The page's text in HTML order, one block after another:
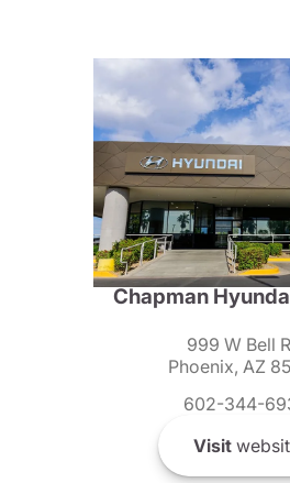
Chapman
999 W Bell
Phoenix, AZ
602-344-
Visit